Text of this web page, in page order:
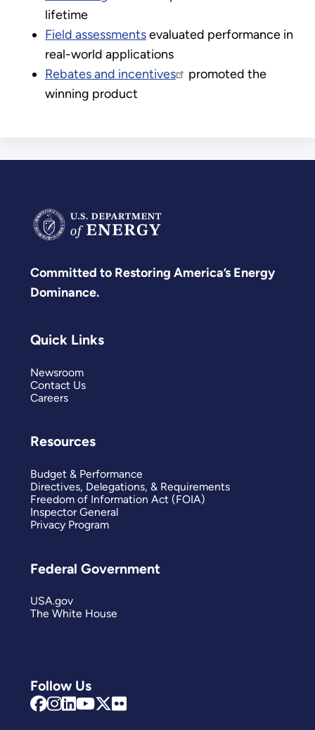
lifetime
Field assessmentsevaluated performance in
real-world applications
Rebates and incentives
promoted the
winning product
Committed to Restoring America’s Energy
Dominance.
Follow Us
Quick Links
Newsroom
Contact Us
Careers
Resources
Budget & Performance
Directives, Delegations, & Requirements
Freedom of Information Act (FOIA)
Inspector General
Privacy Program
Federal Government
USA.gov
The White House